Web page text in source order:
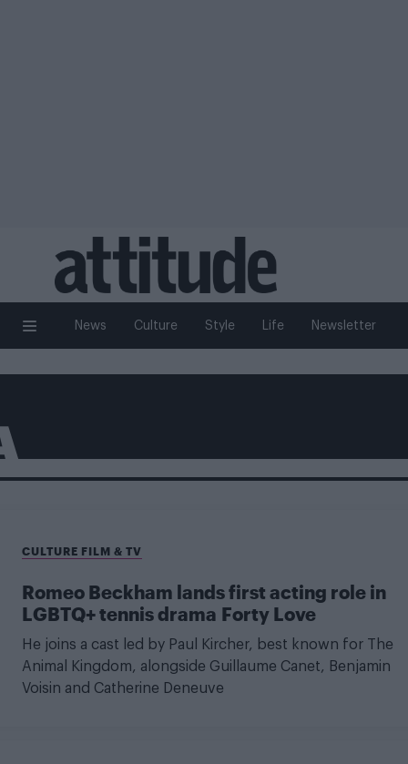
News Culture Style Life Newsletter
CULTURE FILM & TV
Romeo Beckham lands first acting role in
LGBTQ+ tennis drama Forty Love
He joins a cast led by Paul Kircher, best known for The
Animal Kingdom, alongside Guillaume Canet, Benjamin
Voisin and Catherine Deneuve